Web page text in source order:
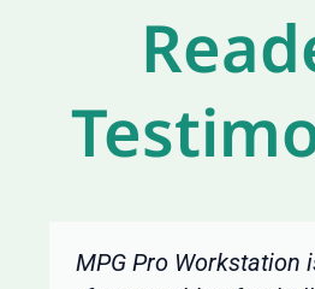
MPG Pro Workstation